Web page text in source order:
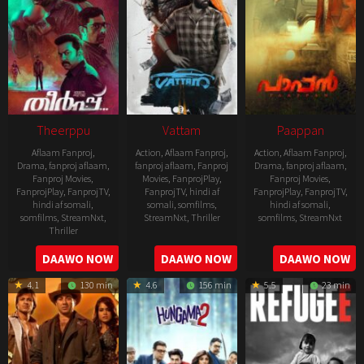
Theerppu
Aflaam Fanproj,
Drama, fanproj aflaam,
Fanproj Movies,
FanprojPlay, FanprojTV,
hindi af somali,
somfilms, StreamNxt,
Thriller
2022-
08-
25
DAAWO NOW
Vattam
Action, Aflaam Fanproj,
fanproj aflaam, Fanproj
Movies, FanprojPlay,
FanprojTV, hindi af
somali, somfilms,
StreamNxt, Thriller
2022-
07-
29
DAAWO NOW
Paappan
Action, Aflaam Fanproj,
Drama, fanproj aflaam,
Fanproj Movies,
FanprojPlay, FanprojTV,
hindi af somali,
somfilms, StreamNxt
2022-
07-
29
DAAWO NOW
4.1 130 min 4.6 156 min 5.5 23 min